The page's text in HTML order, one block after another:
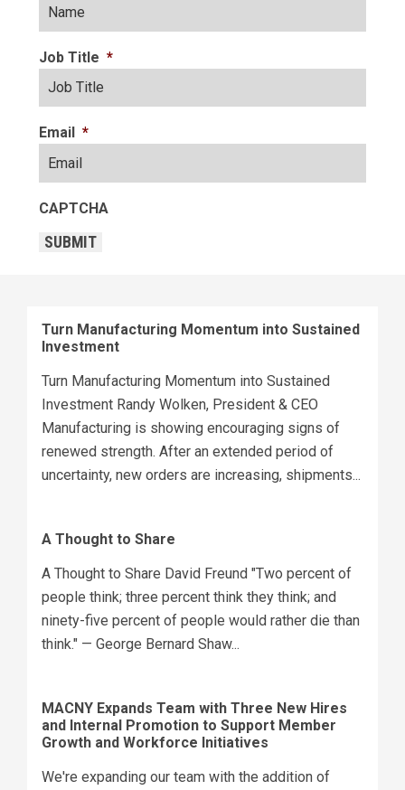
Job Title *
Email *
CAPTCHA
SUBMIT
Turn Manufacturing Momentum into Sustained
Investment
Turn Manufacturing Momentum into Sustained
Investment Randy Wolken, President & CEO
Manufacturing is showing encouraging signs of
renewed strength. After an extended period of
uncertainty, new orders are increasing, shipments...
A Thought to Share
A Thought to Share David Freund "Two percent of
people think; three percent think they think; and
ninety-five percent of people would rather die than
think." — George Bernard Shaw...
MACNY Expands Team with Three New Hires
and Internal Promotion to Support Member
Growth and Workforce Initiatives
We're expanding our team with the addition of